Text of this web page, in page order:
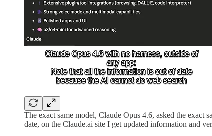
The exact same model, Claude Opus 4.6, asked the exact
date, on the Claude.ai site I get updated information and